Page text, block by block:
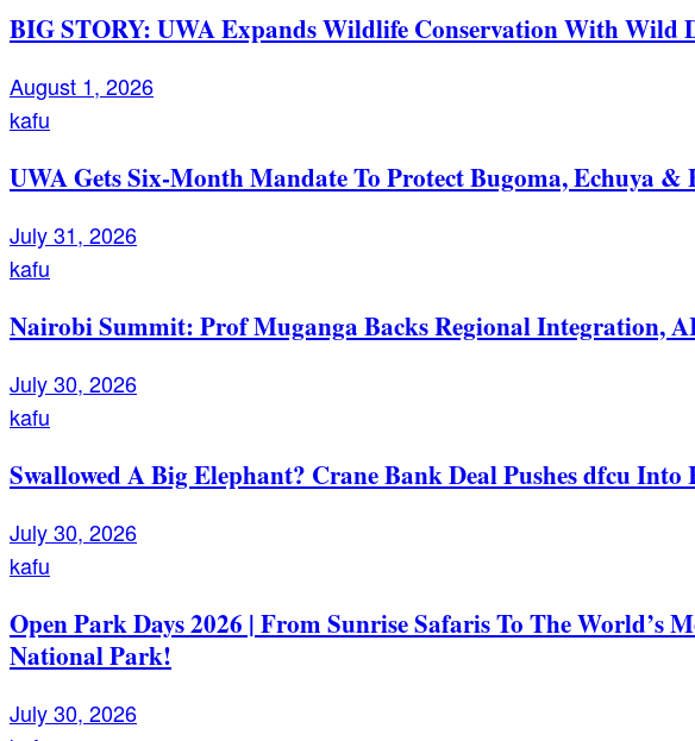
BIG STORY: UWA Expands Wildlife Conservation With Wild
August 1, 2026
kafu
UWA Gets Six-Month Mandate To Protect Bugoma, Echuya &
July 31, 2026
kafu
Nairobi Summit: Prof Muganga Backs Regional Integration,
July 30, 2026
kafu
Swallowed A Big Elephant? Crane Bank Deal Pushes dfcu Into
July 30, 2026
kafu
Open Park Days 2026 | From Sunrise Safaris To The
National Park!
July 30, 2026